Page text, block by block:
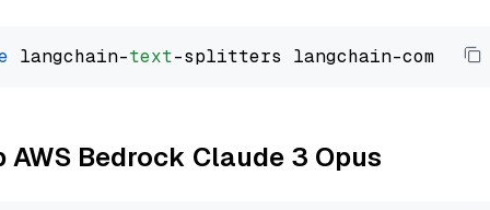
langchain-text
Bedrock Claude 3 Opus